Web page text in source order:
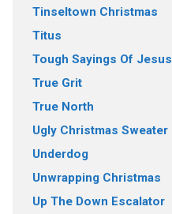
Tinseltown Christmas
Titus
Tough Sayings Of Jesus
True Grit
True North
Ugly Christmas Sweater
Underdog
Unwrapping Christmas
Up The Down Escalator